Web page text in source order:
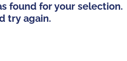
found for your selection.
try again.